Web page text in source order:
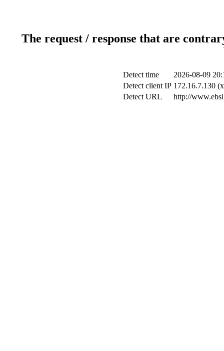
The request / response that are
Detect time
2026-08-09
Detect client IP 172.16.7.130
Detect URL
http://